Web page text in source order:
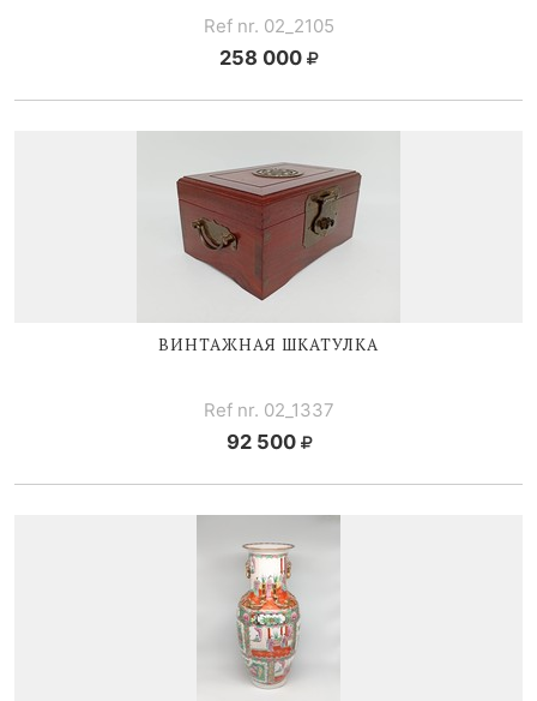
Ref nr. 02_2105
258 000
ВИНТАЖНАЯ ШКАТУЛКА
Ref nr. 02_1337
92 500